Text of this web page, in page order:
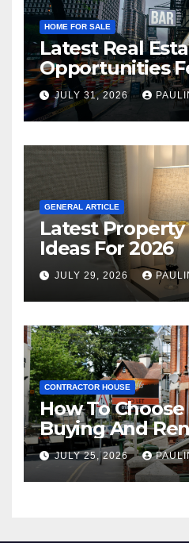
HOME FOR SALE
Latest Real
Opportunities
JULY 31, 2026
GENERAL ARTICLE
Latest
Ideas For 2026
JULY 29, 2026
CONTRACTOR HOUSE
How To
Buying And
JULY 25, 2026